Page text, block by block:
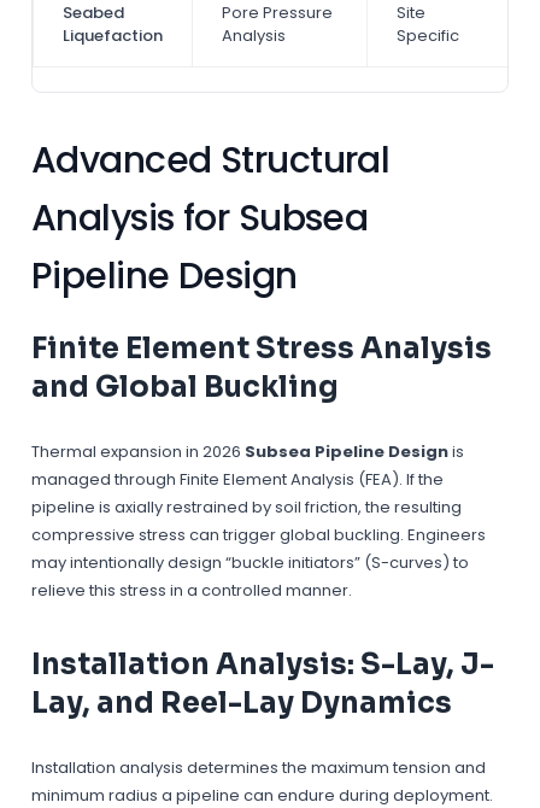
Seabed
Liquefaction
Pore Pressure
Analysis
Site
Specific
Advanced Structural
Analysis for Subsea
Pipeline Design
Finite Element Stress Analysis
and Global Buckling
Thermal expansion in 2026 Subsea Pipeline Designis
managed through Finite Element Analysis (FEA). If the
pipeline is axially restrained by soil friction, the resulting
compressive stress can trigger global buckling. Engineers
may intentionally design “buckle initiators” (S-curves) to
relieve this stress in a controlled manner.
Installation Analysis: S-Lay, J-
Lay, and Reel-Lay Dynamics
Installation analysis determines the maximum tension and
minimum radius a pipeline can endure during deployment.